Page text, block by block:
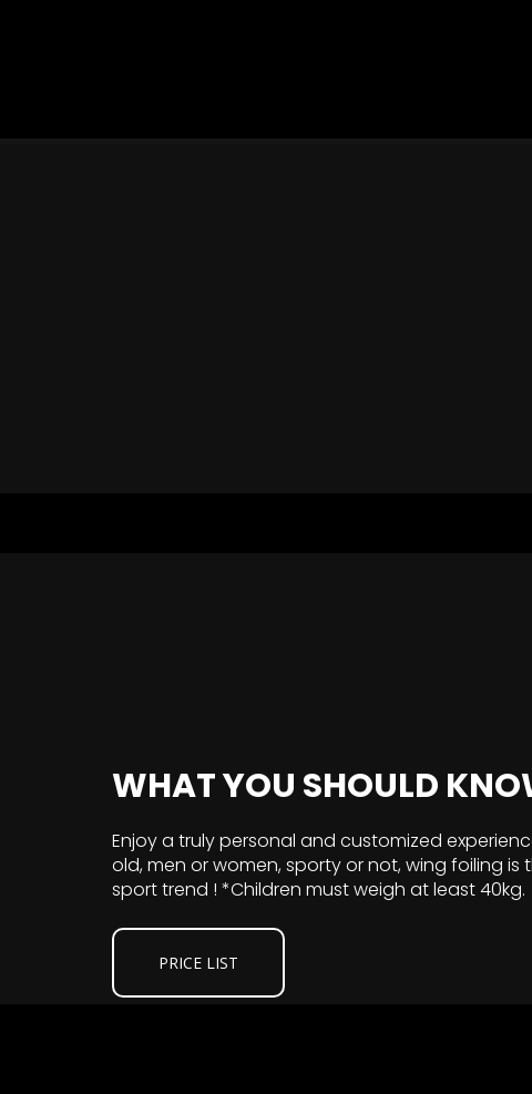
WHAT YOU SHOULD
Enjoy a truly personal and customized
old, men or women, sporty or not, wing foiling is
sport trend ! *Children must weigh at least 40kg.
PRICE LIST